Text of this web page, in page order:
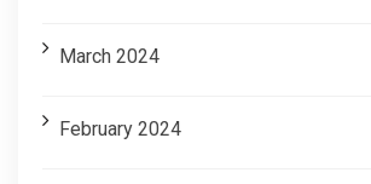
March 2024
February 2024